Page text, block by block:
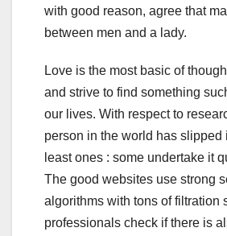
with good reason, agree that
between men and a lady.
Love is the most basic of
and strive to find something
our lives. With respect to
person in the world has slipped
least ones : some undertake it
The good websites use strong
algorithms with tons of filtration
professionals check if there is